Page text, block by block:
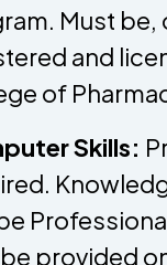
Must be,
and
of
Skills:
provided